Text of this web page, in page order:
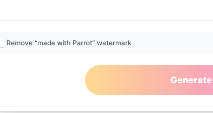
Remove “made with Parrot” watermark
Generate